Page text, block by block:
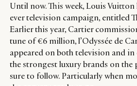
Until now. This week, Louis
ever television campaign, entitled
Earlier this year, Cartier
tune of €6 million, l’Odyssée de
appeared on both television and in
the strongest luxury brands on the
sure to follow. Particularly when